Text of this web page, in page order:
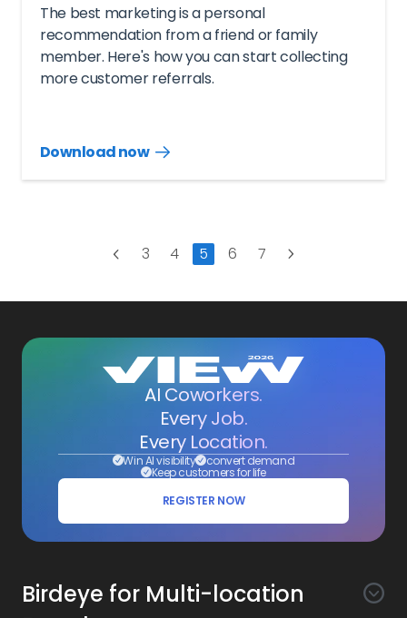
The best marketing is a personal
recommendation from a friend or family
member. Here's how you can start collecting
more customer referrals.
Download now
Download
now
Previous 3 4 5 6 7 Next
AI Coworkers.
Every Job.
Every Location.
Win AI visibility convert demand
Keep customers for life
REGISTER NOW
Birdeye for Multi-location